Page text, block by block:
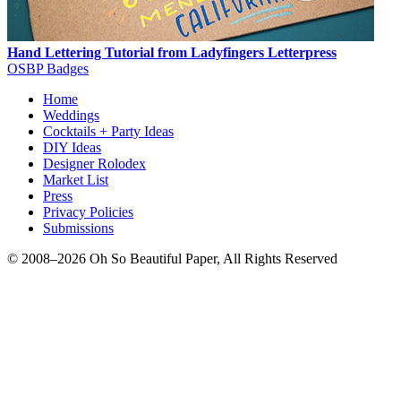
Hand Lettering Tutorial from Ladyfingers Letterpress
OSBP Badges
Home
Weddings
Cocktails + Party Ideas
DIY Ideas
Designer Rolodex
Market List
Press
Privacy Policies
Submissions
© 2008–2026 Oh So Beautiful Paper, All Rights Reserved